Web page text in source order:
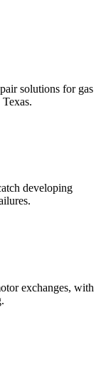
solutions for gas
developing
exchanges, with